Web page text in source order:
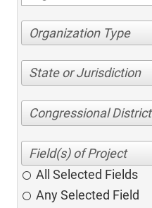
Organization Type
State or Jurisdiction
Congressional District
All Selected Fields
Any Selected Field